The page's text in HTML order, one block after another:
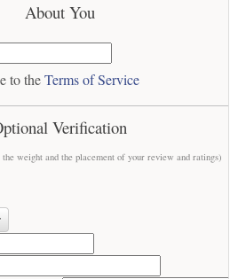
About You
to theTerms of Service
Verification
weight and the placement of your review and ratings)